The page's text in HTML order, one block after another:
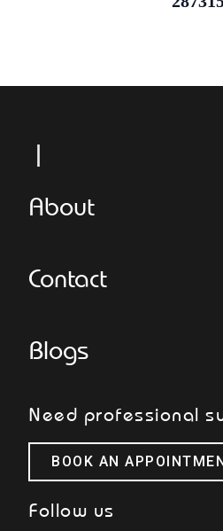
L
About
Contact
Blogs
Need professional
BOOK AN
Follow us